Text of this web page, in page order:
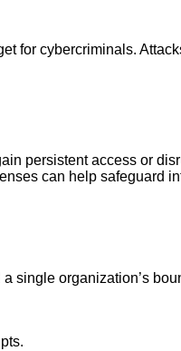
for cybercriminals.
persistent access or
can help safeguard
single organization’s